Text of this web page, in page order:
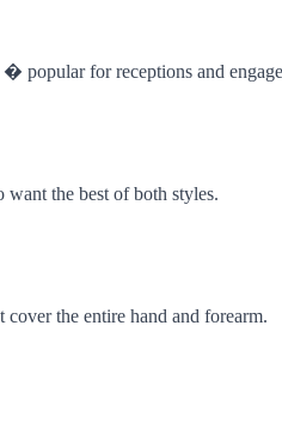
for receptions and
the best of both styles.
the entire hand and forearm.